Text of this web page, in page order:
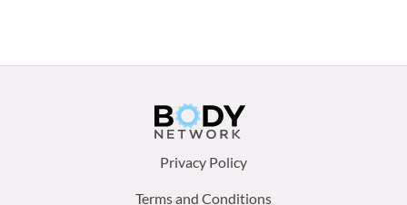
Privacy Policy
Terms and Conditions